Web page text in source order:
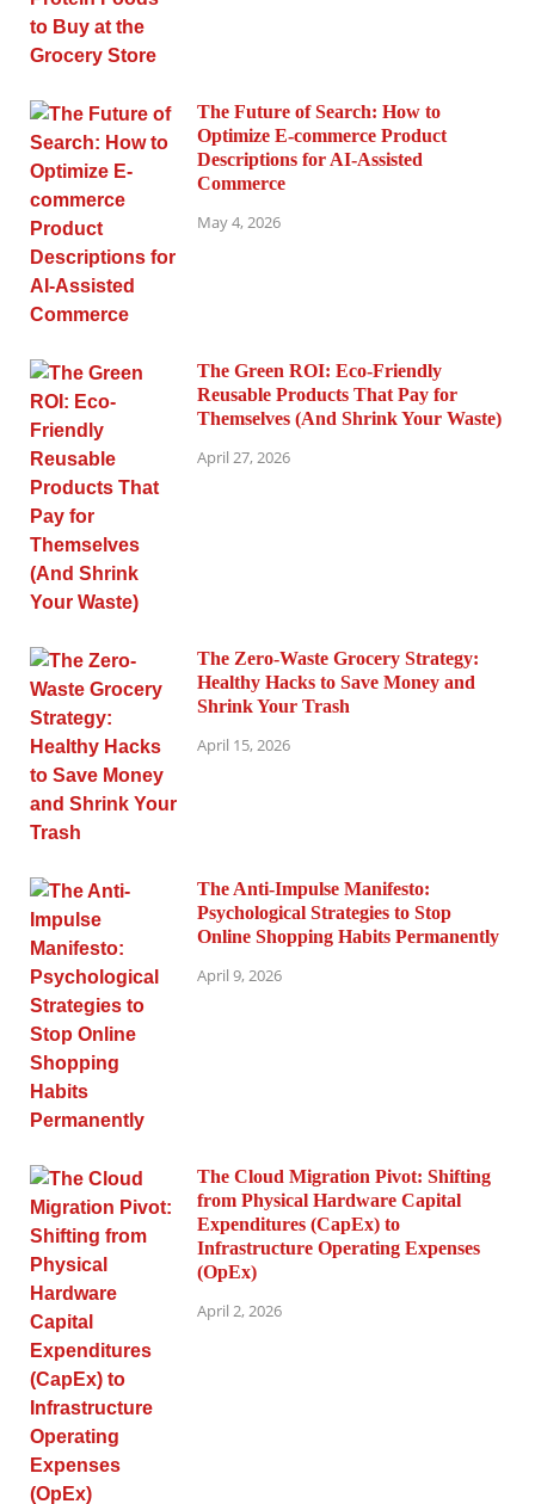
The Future of Search: How to
Optimize E-commerce Product
Descriptions for AI-Assisted
Commerce
May 4, 2026
The Green ROI: Eco-Friendly
Reusable Products That Pay for
Themselves (And Shrink Your Waste)
April 27, 2026
The Zero-Waste Grocery Strategy:
Healthy Hacks to Save Money and
Shrink Your Trash
April 15, 2026
The Anti-Impulse Manifesto:
Psychological Strategies to Stop
Online Shopping Habits Permanently
April 9, 2026
The Cloud Migration Pivot: Shifting
from Physical Hardware Capital
Expenditures (CapEx) to
Infrastructure Operating Expenses
(OpEx)
April 2, 2026